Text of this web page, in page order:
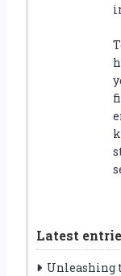
Latest
Unleashing